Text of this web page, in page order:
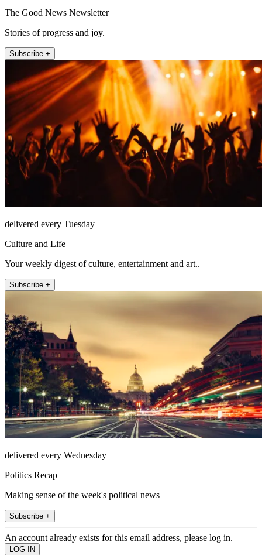
The Good News Newsletter
Stories of progress and joy.
Subscribe +
delivered every Tuesday
Culture and Life
Your weekly digest of culture, entertainment and art..
Subscribe +
delivered every Wednesday
Politics Recap
Making sense of the week's political news
Subscribe +
An account already exists for this email address, please log in.